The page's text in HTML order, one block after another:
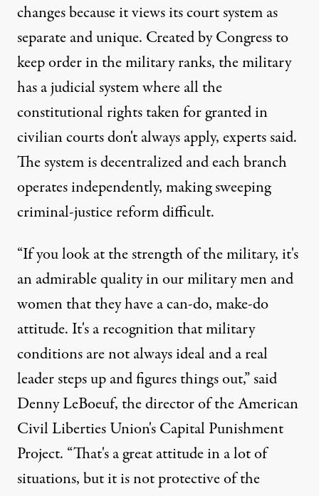
changes because it views its court system as
separate and unique. Created by Congress to
keep order in the military ranks, the military
has a judicial system where all the
constitutional rights taken for granted in
civilian courts don't always apply, experts said.
The system is decentralized and each branch
operates independently, making sweeping
criminal-justice reform difficult.
“If you look at the strength of the military, it's
an admirable quality in our military men and
women that they have a can-do, make-do
attitude. It's a recognition that military
conditions are not always ideal and a real
leader steps up and figures things out,” said
Denny LeBoeuf, the director of the American
Civil Liberties Union's Capital Punishment
Project. “That's a great attitude in a lot of
situations, but it is not protective of the